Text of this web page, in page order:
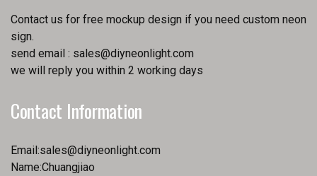
Contact us for free mockup design if you need custom neon
sign.
send email : sales@diyneonlight.com
we will reply you within 2 working days
Contact Information
Email:sales@diyneonlight.com
Name:Chuangjiao